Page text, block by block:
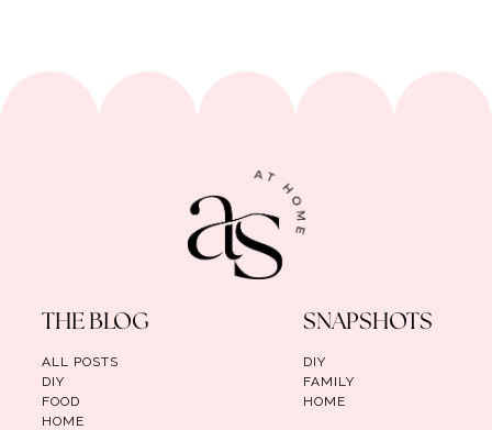
THE BLOG
ALL POSTS
DIY
FOOD
HOME
SNAPSHOTS
DIY
FAMILY
HOME